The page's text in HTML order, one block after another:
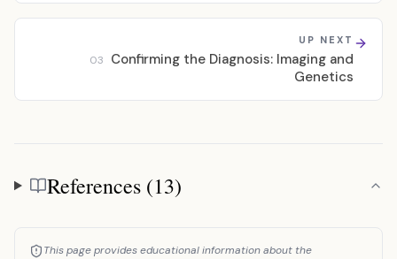
UP NEXT
03
Confirming the Diagnosis: Imaging and
Genetics
References
References (13)
This page provides educational information about the